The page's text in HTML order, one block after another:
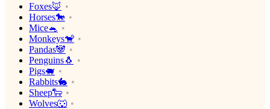
Foxes🦊
Horses🐎
Mice🐁
Monkeys🐒
Pandas🐼
Penguins🐧
Pigs🐖
Rabbits🐇
Sheep🐑
Wolves🐺